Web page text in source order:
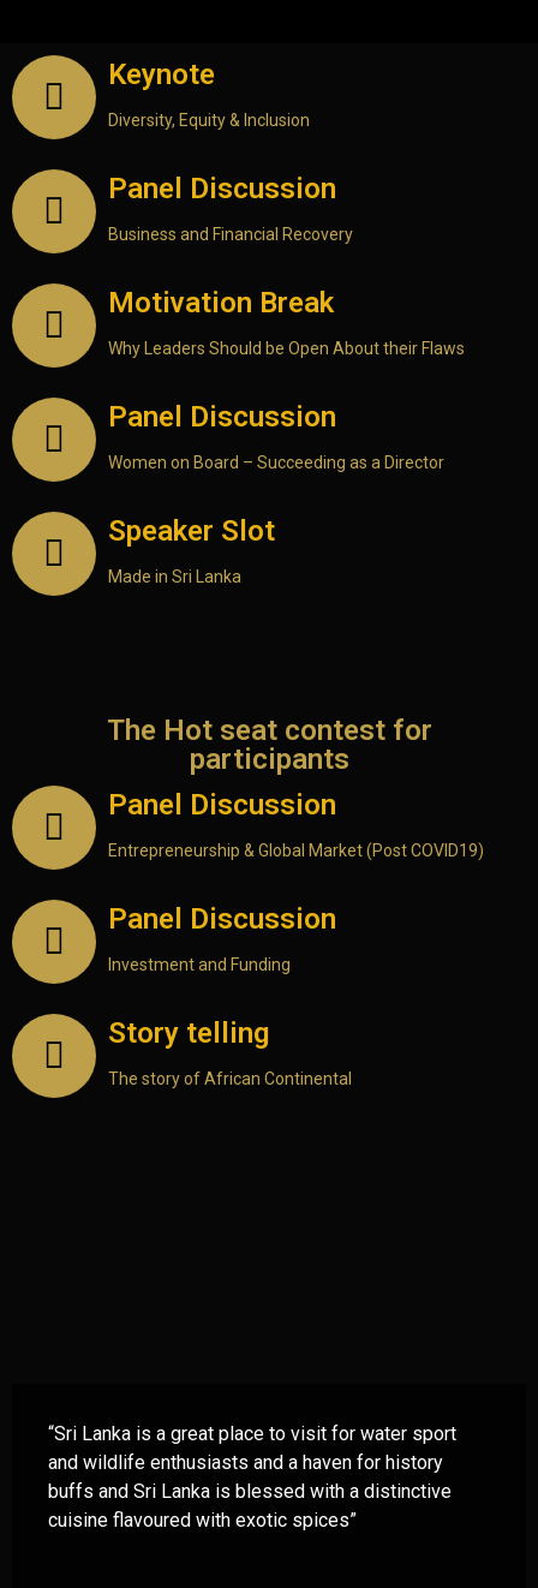
Keynote
Diversity, Equity & Inclusion
Panel Discussion
Business and Financial Recovery
Motivation Break
Why Leaders Should be Open About their Flaws
Panel Discussion
Women on Board – Succeeding as a Director
Speaker Slot
Made in Sri Lanka
The Hot seat contest for
participants
Panel Discussion
Entrepreneurship & Global Market (Post COVID19)
Panel Discussion
Investment and Funding
Story telling
The story of African Continental
“Sri Lanka is a great place to visit for water sport
and wildlife enthusiasts and a haven for history
buffs and Sri Lanka is blessed with a distinctive
cuisine flavoured with exotic spices”